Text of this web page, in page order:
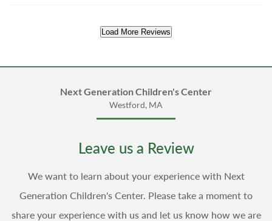
Load More Reviews
Next Generation Children's Center
Westford, MA
Leave us a Review
We want to learn about your experience with Next
Generation Children's Center. Please take a moment to
share your experience with us and let us know how we are